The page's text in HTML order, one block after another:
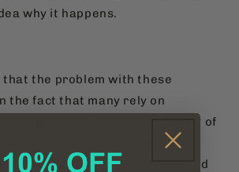
why it happens.
that the problem with these
the fact that many rely on
options to form the majority of
is that many are
these ingredients in a compound